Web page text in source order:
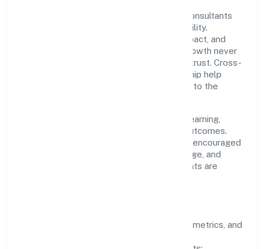
A focused leadership group guides Drs Consultants
Private Limited with clarity and accountability.
Decision-making is grounded in ethics, impact, and
long-term sustainability—ensuring that growth never
compromises compliance or stakeholder trust. Cross-
functional collaboration and clear ownership help
teams move quickly while staying aligned to the
People practices emphasize continuous learning,
structured mentorship, and measurable outcomes.
Teams working in the industry domain are encouraged
to experiment responsibly, share knowledge, and
close the loop with data—so improvements are
well-defined goals, success metrics, and